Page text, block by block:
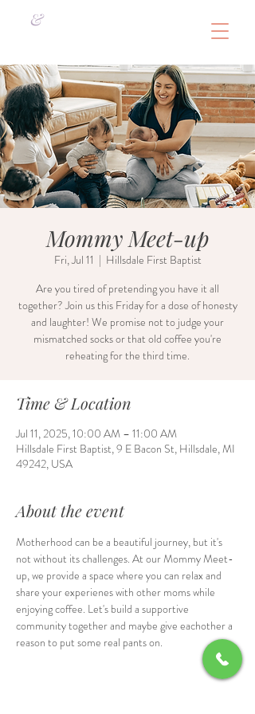
&
Mommy Meet-up
Fri, Jul 11
  |
Hillsdale First Baptist
Are you tired of pretending you have it all
together? Join us this Friday for a dose of honesty
and laughter! We promise not to judge your
mismatched socks or that old coffee you're
reheating for the third time.
Time & Location
Jul 11, 2025, 10:00 AM – 11:00 AM
Hillsdale First Baptist, 9 E Bacon St, Hillsdale, MI
49242, USA
About the event
Motherhood can be a beautiful journey, but it's
not without its challenges. At our Mommy Meet-
up, we provide a space where you can relax and
share your experienes with other moms while
enjoying coffee. Let's build a supportive
community together and maybe give eachother a
reason to put some real pants on.